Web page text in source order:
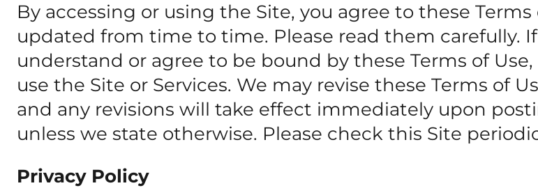
By accessing or using the Site, you agree to these Terms
updated from time to time. Please read them carefully.
understand or agree to be bound by these Terms of
use the Site or Services. We may revise these Terms of
and any revisions will take effect immediately upon
unless we state otherwise. Please check this Site
Privacy Policy